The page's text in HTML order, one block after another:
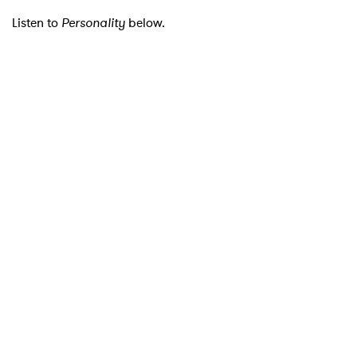
Listen to Personality below.